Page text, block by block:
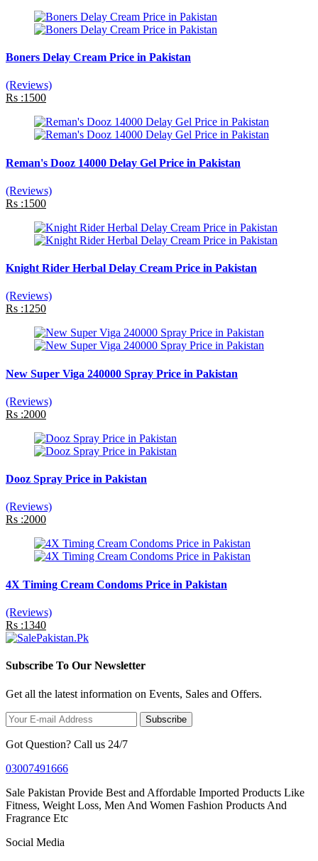
Boners Delay Cream Price in Pakistan
(Reviews)
Rs :1500
Reman's Dooz 14000 Delay Gel Price in Pakistan
(Reviews)
Rs :1500
Knight Rider Herbal Delay Cream Price in Pakistan
(Reviews)
Rs :1250
New Super Viga 240000 Spray Price in Pakistan
(Reviews)
Rs :2000
Dooz Spray Price in Pakistan
(Reviews)
Rs :2000
4X Timing Cream Condoms Price in Pakistan
(Reviews)
Rs :1340
Subscribe To Our Newsletter
Get all the latest information on Events, Sales and Offers.
Subscribe
Got Question? Call us 24/7
03007491666
Sale Pakistan Provide Best and Affordable Imported Products Like
Fitness, Weight Loss, Men And Women Fashion Products And
Fragrance Etc
Social Media